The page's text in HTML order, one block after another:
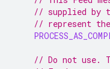
// supplied by
// represent
// Do not use.